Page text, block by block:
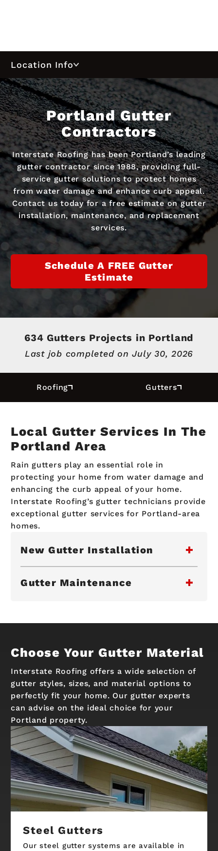
Location Info
Portland Gutter
Contractors
Interstate Roofing has been Portland’s leading
gutter contractor since 1988, providing full-
service gutter solutions to protect homes
from water damage and enhance curb appeal.
Contact us today for a free estimate on gutter
installation, maintenance, and replacement
services.
Schedule A FREE Gutter
Estimate
634 Gutters Projects in Portland
Last job completed onJuly 30, 2026
Roofing Gutters
Local Gutter Services In The
Portland Area
Rain gutters play an essential role in
protecting your home from water damage and
enhancing the curb appeal of your home.
Interstate Roofing’s gutter technicians provide
exceptional gutter services for Portland-area
homes.
New Gutter Installation
Gutter Maintenance
Choose Your Gutter Material
Interstate Roofing offers a wide selection of
gutter styles, sizes, and material options to
perfectly fit your home. Our gutter experts
can advise on the ideal choice for your
Portland property.
Steel Gutters
Our steel gutter systems are available in